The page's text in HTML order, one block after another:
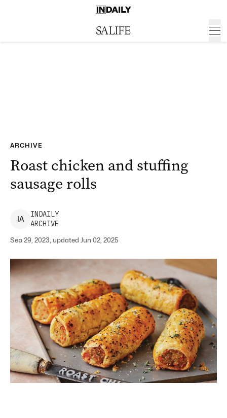
ARCHIVE
Roast chicken and stuffing
sausage rolls
IA
INDAILY
ARCHIVE
Sep 29, 2023, updated Jun 02, 2025